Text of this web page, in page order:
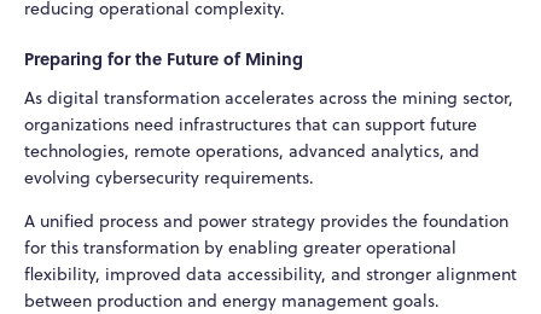
reducing operational complexity.
Preparing for the Future of Mining
As digital transformation accelerates across the mining sector,
organizations need infrastructures that can support future
technologies, remote operations, advanced analytics, and
evolving cybersecurity requirements.
A unified process and power strategy provides the foundation
for this transformation by enabling greater operational
flexibility, improved data accessibility, and stronger alignment
between production and energy management goals.